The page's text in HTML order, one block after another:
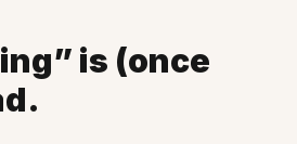
is (once